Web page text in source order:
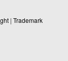
| Trademark